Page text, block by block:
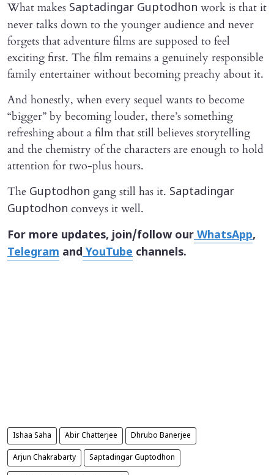
What makes Saptadingar Guptodhon work is that it
never talks down to the younger audience and never
forgets that adventure films are supposed to feel
exciting first. The film remains a genuinely responsible
family entertainer without becoming preachy about it.
And honestly, when every sequel wants to become
“bigger” by becoming louder, there’s something
refreshing about a film that still believes storytelling
and the chemistry of the characters are enough to hold
attention for two-plus hours.
The Guptodhon gang still has it. Saptadingar
Guptodhon conveys it well.
For more updates, join/follow ourWhatsApp,
Telegram andYouTube channels.
Ishaa Saha Abir Chatterjee Dhrubo Banerjee
Arjun Chakrabarty Saptadingar Guptodhon